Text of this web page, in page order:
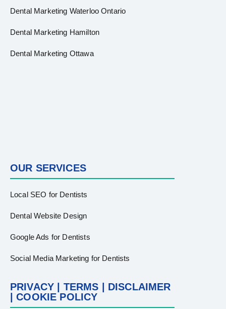
Dental Marketing Waterloo Ontario
Dental Marketing Hamilton
Dental Marketing Ottawa
OUR SERVICES
Local SEO for Dentists
Dental Website Design
Google Ads for Dentists
Social Media Marketing for Dentists
PRIVACY | TERMS | DISCLAIMER
| COOKIE POLICY